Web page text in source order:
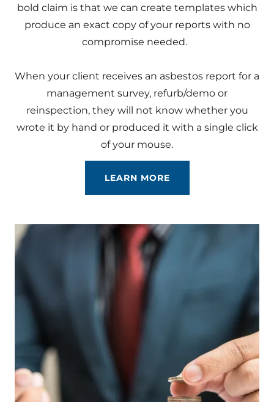
bold claim is that we can create templates which
produce an exact copy of your reports with no
compromise needed.
When your client receives an asbestos report for a
management survey, refurb/demo or
reinspection, they will not know whether you
wrote it by hand or produced it with a single click
of your mouse.
LEARN MORE